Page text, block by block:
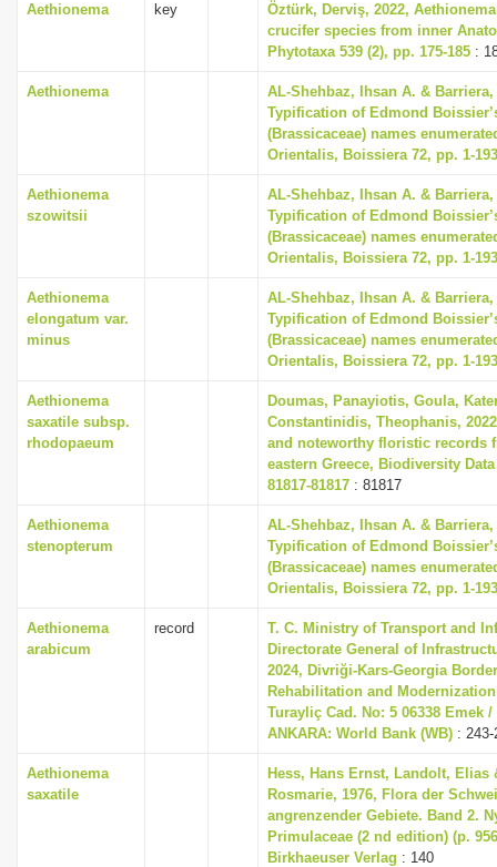
Aethionema key
Öztürk, Derviş, 2022,
crucifer species from inner
Phytotaxa 539 (2), pp. 175-185 :
Aethionema
AL-Shehbaz, Ihsan A. &
Typification of Edmond
(Brassicaceae) names
Orientalis, Boissiera 72, pp. 1-193
Aethionema
szowitsii
AL-Shehbaz, Ihsan A. &
Typification of Edmond
(Brassicaceae) names
Orientalis, Boissiera 72, pp. 1-193
Aethionema
elongatum var.
minus
AL-Shehbaz, Ihsan A. &
Typification of Edmond
(Brassicaceae) names
Orientalis, Boissiera 72, pp. 1-193
Aethionema
saxatile subsp.
rhodopaeum
Doumas, Panayiotis, Goula,
Constantinidis, Theophanis,
and noteworthy floristic records
eastern Greece, Biodiversity
81817-81817 : 81817
Aethionema
stenopterum
AL-Shehbaz, Ihsan A. &
Typification of Edmond
(Brassicaceae) names
Orientalis, Boissiera 72, pp. 1-193
Aethionema
arabicum
record
T. C. Ministry of Transport and
Directorate General of
2024, Divriği-Kars-Georgia
Rehabilitation and Modernization
Turayliç Cad. No: 5 06338 Emek /
ANKARA: World Bank (WB) : 243-
Aethionema
saxatile
Hess, Hans Ernst, Landolt, Elias
Rosmarie, 1976, Flora der
angrenzender Gebiete. Band 2.
Primulaceae (2 nd edition) (p.
Birkhaeuser Verlag : 140